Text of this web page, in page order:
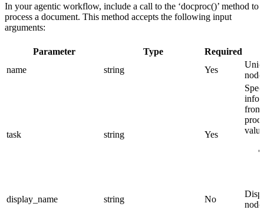
In your agentic workflow, include a call to the ‘docproc()’ method to
process a document. This method accepts the following input
arguments:
Parameter Type
Required
name
string Yes
task string Yes
from
display_name string No